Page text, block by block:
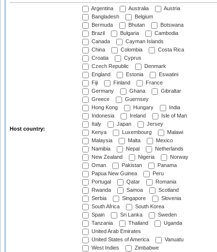
Host country:
Argentina Australia
Austria
Bangladesh
Belgium
Bermuda
Bhutan
Botswana
Brazil
Bulgaria
Cambodia
Canada
Cayman Islands
China
Colombia
Costa Rica
Croatia
Cyprus
Czech Republic
Denmark
England
Estonia
Eswatini
Fiji
Finland
France
Germany
Ghana
Gibraltar
Greece
Guernsey
Hong Kong
Hungary
India
Indonesia
Ireland
Isle of Man
Italy
Japan
Jersey
Kenya
Luxembourg
Malawi
Malaysia
Malta
Mexico
Namibia
Nepal
Netherlands
New Zealand
Nigeria
Norway
Oman
Pakistan
Panama
Papua New Guinea
Peru
Portugal
Qatar
Romania
Rwanda
Samoa
Scotland
Serbia
Singapore
Slovenia
South Africa
South Korea
Spain
Sri Lanka
Sweden
Tanzania
Thailand
Uganda
United Arab Emirates
United States of America
Vanuatu
West Indies
Zimbabwe